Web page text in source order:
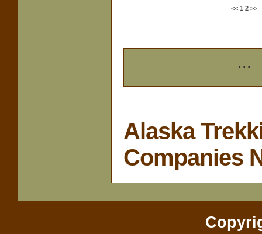
<< 1 2 >>
...
Alaska
Companies